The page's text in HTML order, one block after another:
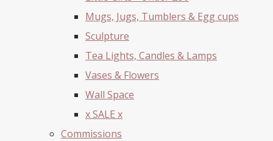
Mugs, Jugs, Tumblers & Egg cups
Sculpture
Tea Lights, Candles & Lamps
Vases & Flowers
Wall Space
x SALE x
Commissions